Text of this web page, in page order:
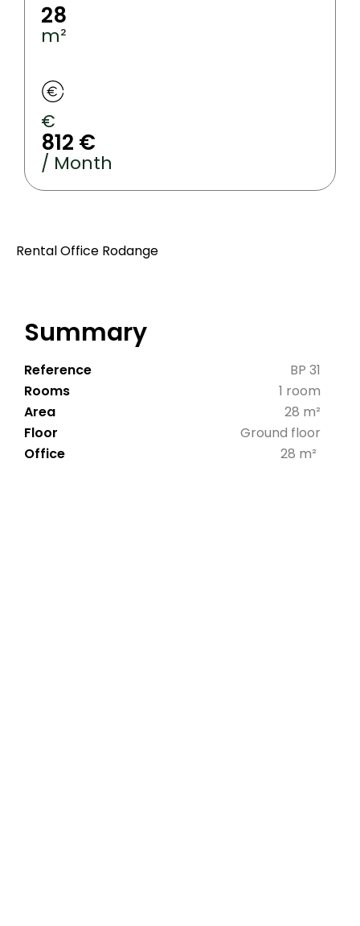
28
m²
€
812 €
/ Month
Rental Office Rodange
Summary
Reference
BP 31
Rooms
1 room
Area
28 m²
Floor
Ground floor
Office
28 m²